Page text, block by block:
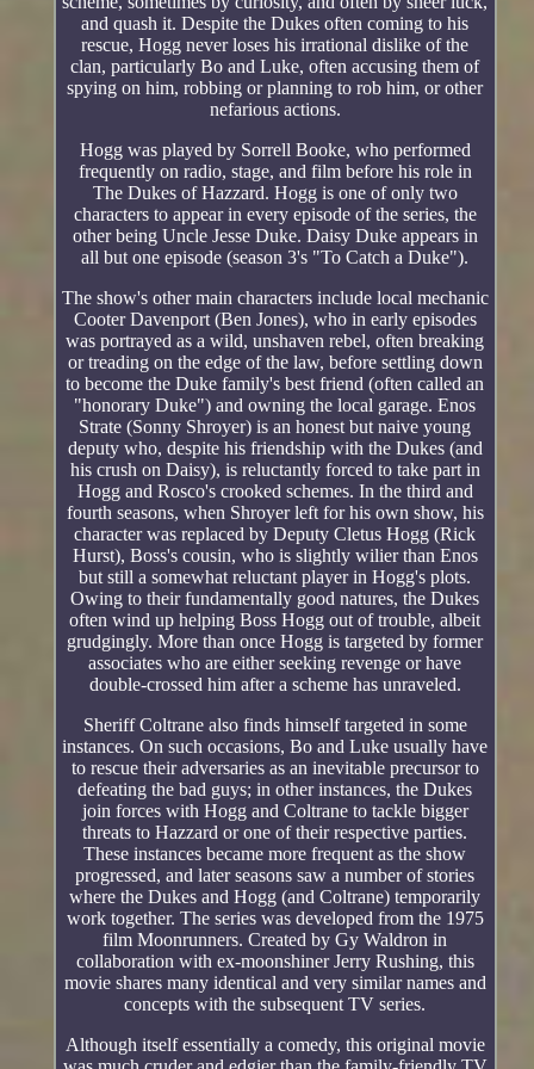
and quash it. Despite the Dukes often coming to his
rescue, Hogg never loses his irrational dislike of the
clan, particularly Bo and Luke, often accusing them of
spying on him, robbing or planning to rob him, or other
nefarious actions.
Hogg was played by Sorrell Booke, who performed
frequently on radio, stage, and film before his role in
The Dukes of Hazzard. Hogg is one of only two
characters to appear in every episode of the series, the
other being Uncle Jesse Duke. Daisy Duke appears in
all but one episode (season 3's "To Catch a Duke").
The show's other main characters include local mechanic
Cooter Davenport (Ben Jones), who in early episodes
was portrayed as a wild, unshaven rebel, often breaking
or treading on the edge of the law, before settling down
to become the Duke family's best friend (often called an
"honorary Duke") and owning the local garage. Enos
Strate (Sonny Shroyer) is an honest but naive young
deputy who, despite his friendship with the Dukes (and
his crush on Daisy), is reluctantly forced to take part in
Hogg and Rosco's crooked schemes. In the third and
fourth seasons, when Shroyer left for his own show, his
character was replaced by Deputy Cletus Hogg (Rick
Hurst), Boss's cousin, who is slightly wilier than Enos
but still a somewhat reluctant player in Hogg's plots.
Owing to their fundamentally good natures, the Dukes
often wind up helping Boss Hogg out of trouble, albeit
grudgingly. More than once Hogg is targeted by former
associates who are either seeking revenge or have
double-crossed him after a scheme has unraveled.
Sheriff Coltrane also finds himself targeted in some
instances. On such occasions, Bo and Luke usually have
to rescue their adversaries as an inevitable precursor to
defeating the bad guys; in other instances, the Dukes
join forces with Hogg and Coltrane to tackle bigger
threats to Hazzard or one of their respective parties.
These instances became more frequent as the show
progressed, and later seasons saw a number of stories
where the Dukes and Hogg (and Coltrane) temporarily
work together. The series was developed from the 1975
film Moonrunners. Created by Gy Waldron in
collaboration with ex-moonshiner Jerry Rushing, this
movie shares many identical and very similar names and
concepts with the subsequent TV series.
Although itself essentially a comedy, this original movie